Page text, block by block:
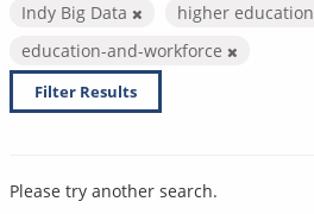
Indy Big Data
higher education
education-and-workforce
Filter Results
Please try another search.